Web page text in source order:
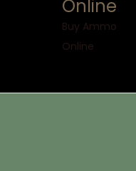
Online
Buy Ammo
Online